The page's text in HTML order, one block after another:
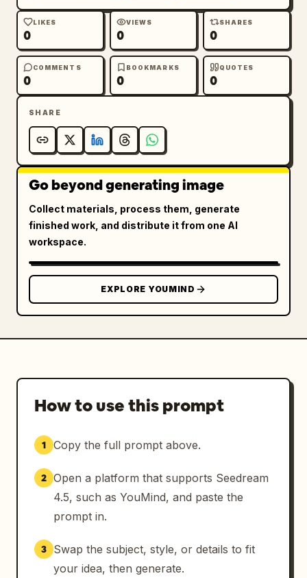
LIKES
0
VIEWS
0
SHARES
0
COMMENTS
0
BOOKMARKS
0
QUOTES
0
SHARE
Go beyond generating image
Collect materials, process them, generate
finished work, and distribute it from one AI
workspace.
EXPLORE YOUMIND
How to use this prompt
1 Copy the full prompt above.
2 Open a platform that supports Seedream
4.5, such as YouMind, and paste the
prompt in.
3
Swap the subject, style, or details to fit
your idea, then generate.